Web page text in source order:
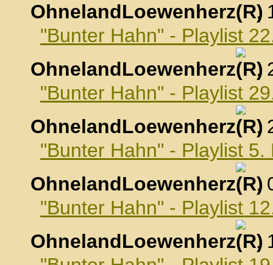
OhnelandLoewenherz
,
"Bunter Hahn" - Playlist
OhnelandLoewenherz
,
"Bunter Hahn" - Playlist
OhnelandLoewenherz
,
"Bunter Hahn" - Playlist
OhnelandLoewenherz
,
"Bunter Hahn" - Playlist
OhnelandLoewenherz
,